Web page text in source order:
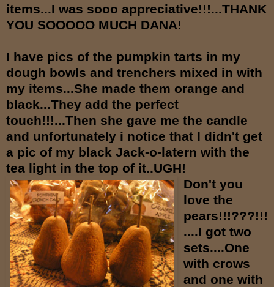
items...I was sooo appreciative!!!...THANK
YOU SOOOOO MUCH DANA!
I have pics of the pumpkin tarts in my
dough bowls and trenchers mixed in with
my items...She made them orange and
black...They add the perfect
touch!!!...Then she gave me the candle
and unfortunately i notice that I didn't get
a pic of my black Jack-o-latern with the
tea light in the top of it..UGH!
Don't you
love the
pears!!!???!!!
....I got two
sets....One
with crows
and one with